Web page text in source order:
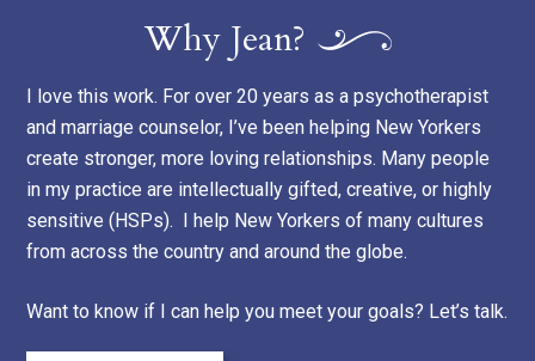
Why Jean?
I love this work. For over 20 years as a psychotherapist
and marriage counselor, I’ve been helping New Yorkers
create stronger, more loving relationships. Many people
in my practice are intellectually gifted, creative, or highly
sensitive (HSPs). I help New Yorkers of many cultures
from across the country and around the globe.
Want to know if I can help you meet your goals? Let’s talk.